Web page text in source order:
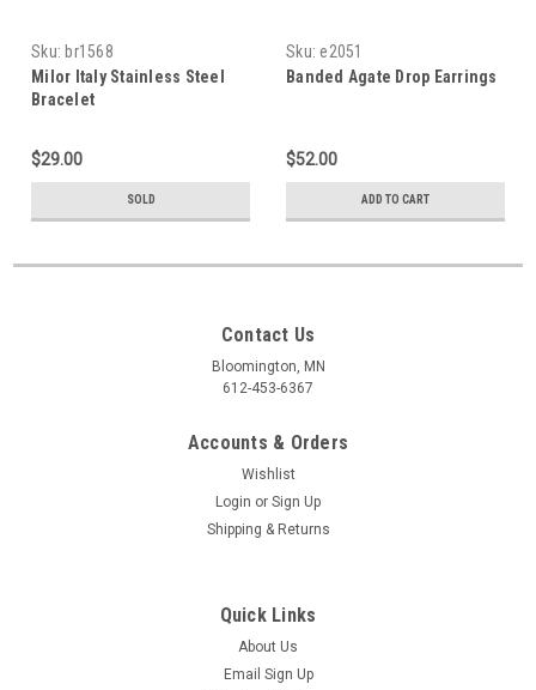
Sku: br1568
Milor Italy Stainless Steel
Bracelet
$29.00
SOLD
Sku: e2051
Banded Agate Drop Earrings
$52.00
ADD TO CART
Contact Us
Bloomington, MN
612-453-6367
Accounts & Orders
Wishlist
Login or Sign Up
Shipping & Returns
Quick Links
About Us
Email Sign Up